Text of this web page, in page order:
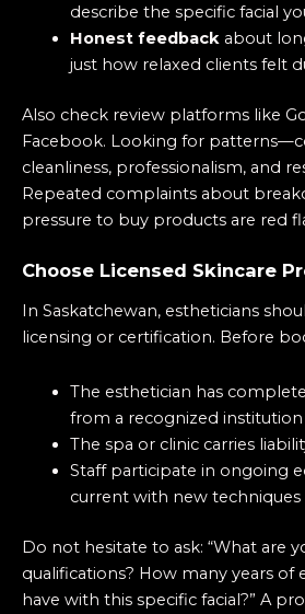
describe the specific facial
Honest feedbackabout
just how relaxed clients felt
Also check review platforms like
Facebook. Looking for
cleanliness, professionalism, and
Repeated complaints about
pressure to buy products are red
Choose Licensed Skincare
In Saskatchewan, estheticians
licensing or certification. Before
The esthetician has
from a recognized institution
The spa or clinic carries
Staff participate in ongoing
current with new
Do not hesitate to ask: “What are
qualifications? How many years of
have with this specific facial?” A